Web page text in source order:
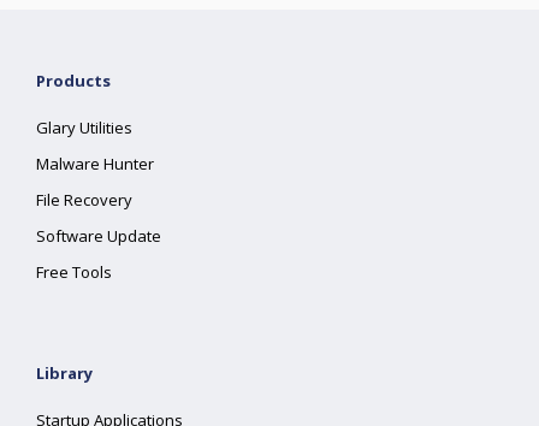
Products
Glary Utilities
Malware Hunter
File Recovery
Software Update
Free Tools
Library
Startup Applications